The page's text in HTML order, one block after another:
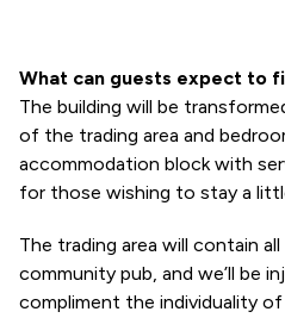
What can guests expect to
The building will be
of the trading area and
accommodation block with
for those wishing to stay a
The trading area will contain
community pub, and we’ll be
compliment the individuality